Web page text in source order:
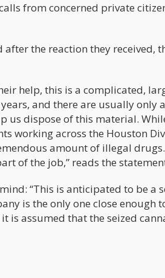
from concerned private
the reaction they received,
help, this is a complicated,
and there are usually only
us dispose of this material.
working across the Houston
amount of illegal
of the job,” reads the
“This is anticipated to be a
is the only one close enough
it is assumed that the seized